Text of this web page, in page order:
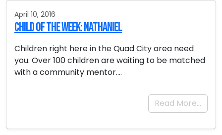
April 10, 2016
Child of the Week: Nathaniel
Children right here in the Quad City area need
you. Over 100 children are waiting to be matched
with a community mentor….
Read More…